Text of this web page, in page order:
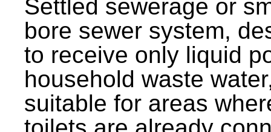
Settled sewerage or
bore sewer system,
to receive only liquid
household waste
suitable for areas